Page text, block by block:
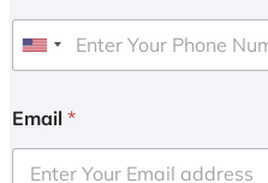
U
i
e
Email *